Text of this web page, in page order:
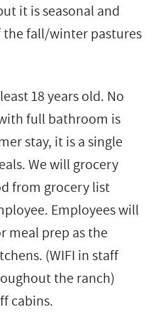
it is seasonal and
the fall/winter pastures
18 years old. No
full bathroom is
stay, it is a single
We will grocery
from grocery list
Employees will
meal prep as the
(WIFI in staff
the ranch)
cabins.